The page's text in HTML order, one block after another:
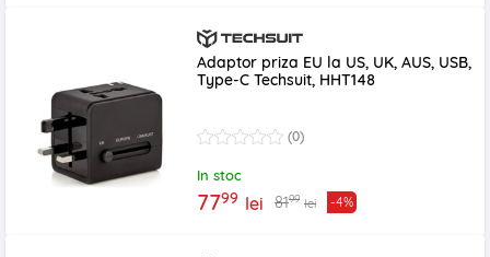
Adaptor priza EU la US, UK, AUS, USB,
Type-C Techsuit, HHT148
(0)
In stoc
7799 lei 8199 lei -4%